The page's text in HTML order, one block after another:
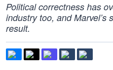
Political correctness has
industry too, and Marvel’s
result.